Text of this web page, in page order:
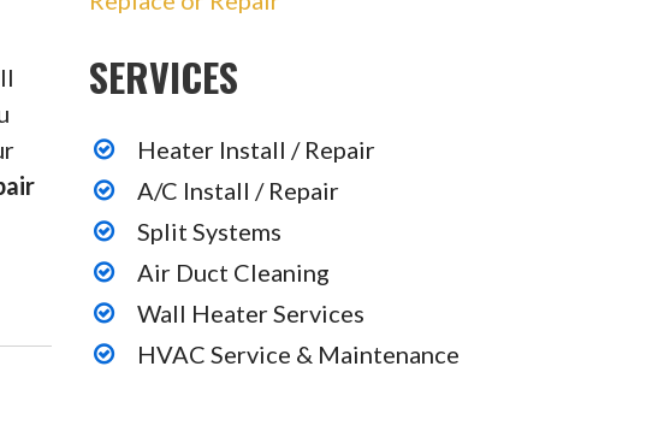
SERVICES
Heater Install / Repair
A/C Install / Repair
Split Systems
Air Duct Cleaning
Wall Heater Services
HVAC Service & Maintenance